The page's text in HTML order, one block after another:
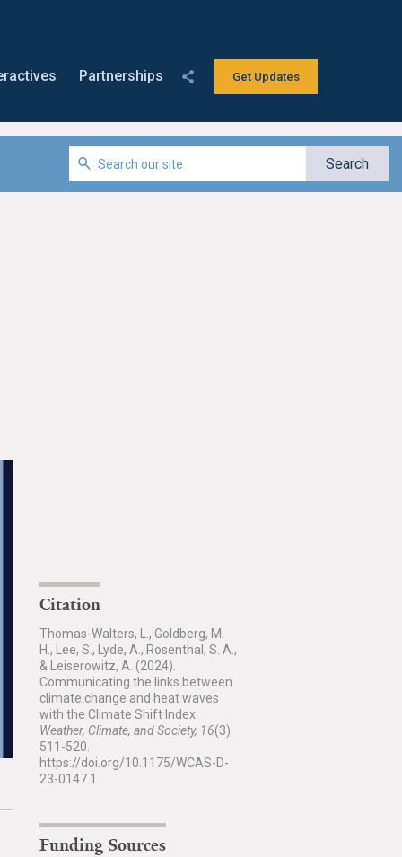
Get Updates
Partnerships
Citation
Thomas-Walters, L., Goldberg, M.
H., Lee, S., Lyde, A., Rosenthal, S. A.,
& Leiserowitz, A. (2024).
Communicating the links between
climate change and heat waves
with the Climate Shift Index.
Weather, Climate, and Society, 16(3).
511-520.
https://doi.org/10.1175/WCAS-D-
23-0147.1
Funding Sources